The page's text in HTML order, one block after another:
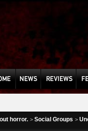
horror. > Social Groups >